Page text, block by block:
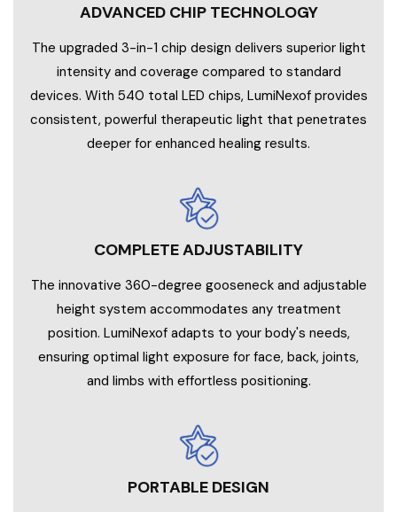
ADVANCED CHIP TECHNOLOGY
The upgraded 3-in-1 chip design delivers superior light
intensity and coverage compared to standard
devices. With 540 total LED chips, LumiNexof provides
consistent, powerful therapeutic light that penetrates
deeper for enhanced healing results.
COMPLETE ADJUSTABILITY
The innovative 360-degree gooseneck and adjustable
height system accommodates any treatment
position. LumiNexof adapts to your body's needs,
ensuring optimal light exposure for face, back, joints,
and limbs with effortless positioning.
PORTABLE DESIGN